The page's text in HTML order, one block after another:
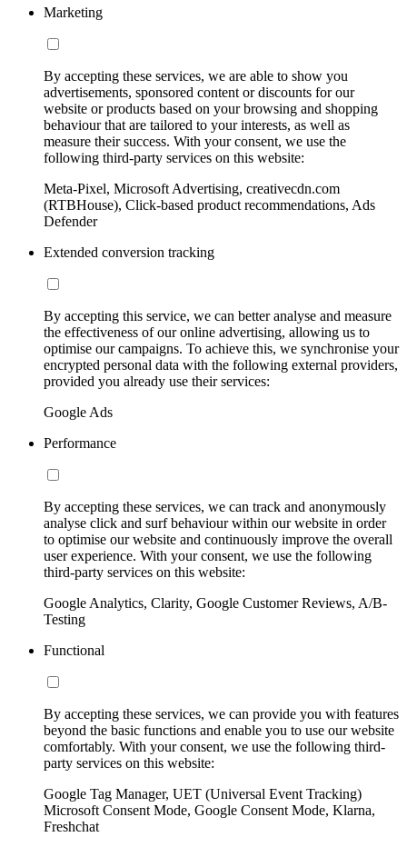
Marketing
By accepting these services, we are able to show you
advertisements, sponsored content or discounts for our
website or products based on your browsing and shopping
behaviour that are tailored to your interests, as well as
measure their success. With your consent, we use the
following third-party services on this website:
Meta-Pixel, Microsoft Advertising, creativecdn.com
(RTBHouse), Click-based product recommendations, Ads
Defender
Extended conversion tracking
By accepting this service, we can better analyse and measure
the effectiveness of our online advertising, allowing us to
optimise our campaigns. To achieve this, we synchronise your
encrypted personal data with the following external providers,
provided you already use their services:
Google Ads
Performance
By accepting these services, we can track and anonymously
analyse click and surf behaviour within our website in order
to optimise our website and continuously improve the overall
user experience. With your consent, we use the following
third-party services on this website:
Google Analytics, Clarity, Google Customer Reviews, A/B-
Testing
Functional
By accepting these services, we can provide you with features
beyond the basic functions and enable you to use our website
comfortably. With your consent, we use the following third-
party services on this website:
Google Tag Manager, UET (Universal Event Tracking)
Microsoft Consent Mode, Google Consent Mode, Klarna,
Freshchat